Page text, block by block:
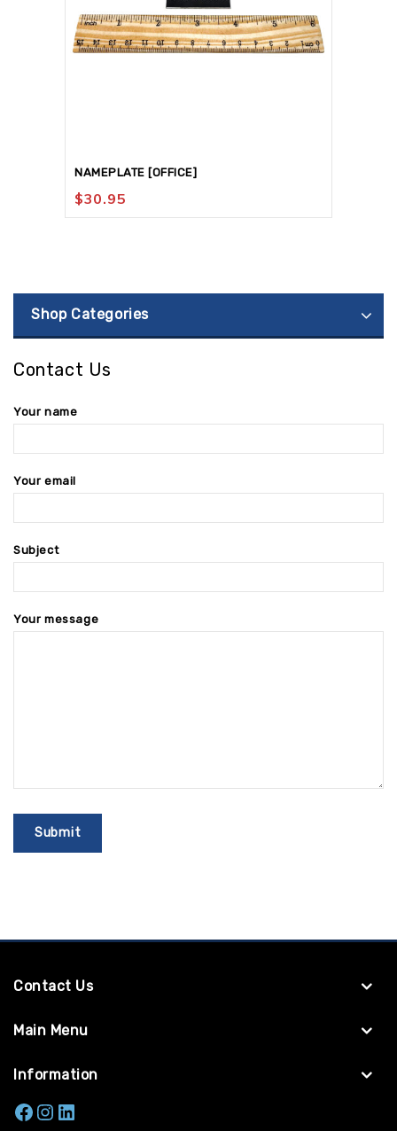
NAMEPLATE [OFFICE]
$30.95
Shop Categories
Contact Us
Your name
Your email
Subject
Your message
Contact Us
Main Menu
Information